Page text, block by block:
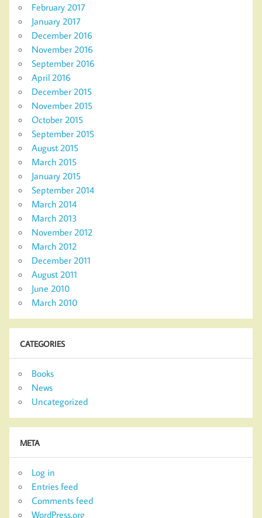
February 2017
January 2017
December 2016
November 2016
September 2016
April 2016
December 2015
November 2015
October 2015
September 2015
August 2015
March 2015
January 2015
September 2014
March 2014
March 2013
November 2012
March 2012
December 2011
August 2011
June 2010
March 2010
CATEGORIES
Books
News
Uncategorized
META
Log in
Entries feed
Comments feed
WordPress.org